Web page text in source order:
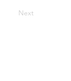
Next